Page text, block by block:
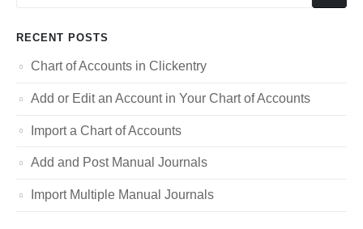
RECENT POSTS
Chart of Accounts in Clickentry
Add or Edit an Account in Your Chart of Accounts
Import a Chart of Accounts
Add and Post Manual Journals
Import Multiple Manual Journals